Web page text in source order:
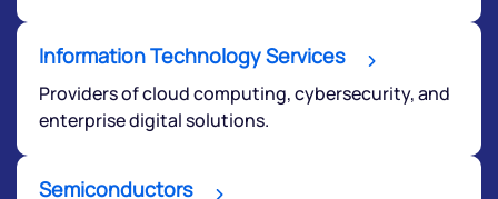
Information Technology Services
Providers of cloud computing, cybersecurity, and
enterprise digital solutions.
Semiconductors